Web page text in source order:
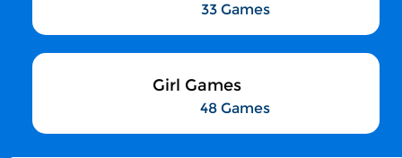
33 Games
Girl Games
48 Games